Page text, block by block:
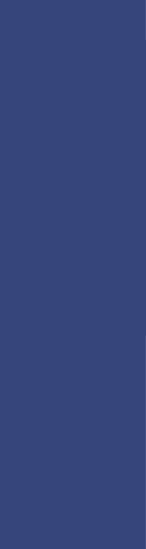
AND APPLIED